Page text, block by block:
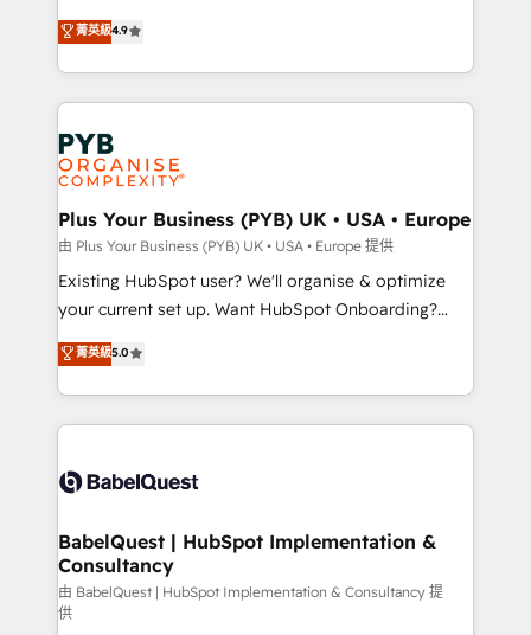
to your needs and sales objectives. With 125+
certifications, we are part of the most certified
services are offered in both English & French.
Elite Solutions Partner for businesses ready to
migrate, replatform, and scale smarter. We specialize
in high-impact CRM and CMS migrations and
onboarding from platforms like Salesforce, NetSuite,
Zoho, Pardot, Marketo, Microsoft Dynamics, Wix,
WordPress and legacy CRMs, turning fragmented
systems into unified, growth-ready HubSpot
architectures that accelerate revenue operations and
performance. - Multi-object CRM migration, cleanup,
and implementation. - Pre-built and custom
integrations across your full tech stack. - Custom
- Dashboards, lifecycle campaigns, and lead
nurturing sequences. - Cross-hub setup across
scalable retainers. Let’s make HubSpot your most
powerful growth engine. Built to convert, scale, and
菁英級4.9
Plus Your Business (PYB) UK • USA • Europe
由 Plus Your Business (PYB) UK • USA • Europe 提供
Existing HubSpot user? We'll organise & optimize
your current set up. Want HubSpot Onboarding?
We'll customise your CRM & automate your business
processes. Welcome to our Profile! We can help
with... • CRM implementation, reports & workflows,
and team training • CRM migration: Salesforce,
Custom API integrations & ERP systems inc. SAP and
super skilled members) • 150+ Clients for Sales Hub,
Marketing Hub, Service Hub, Data Hub and Website
(CMS) • ISO/IEC 27001:2022, ISO 9001:2015 and
now... ISO 42001: 2023 certified • Exclusive AI
菁英級5.0
BabelQuest | HubSpot Implementation &
Consultancy
由 BabelQuest | HubSpot Implementation & Consultancy 提
供